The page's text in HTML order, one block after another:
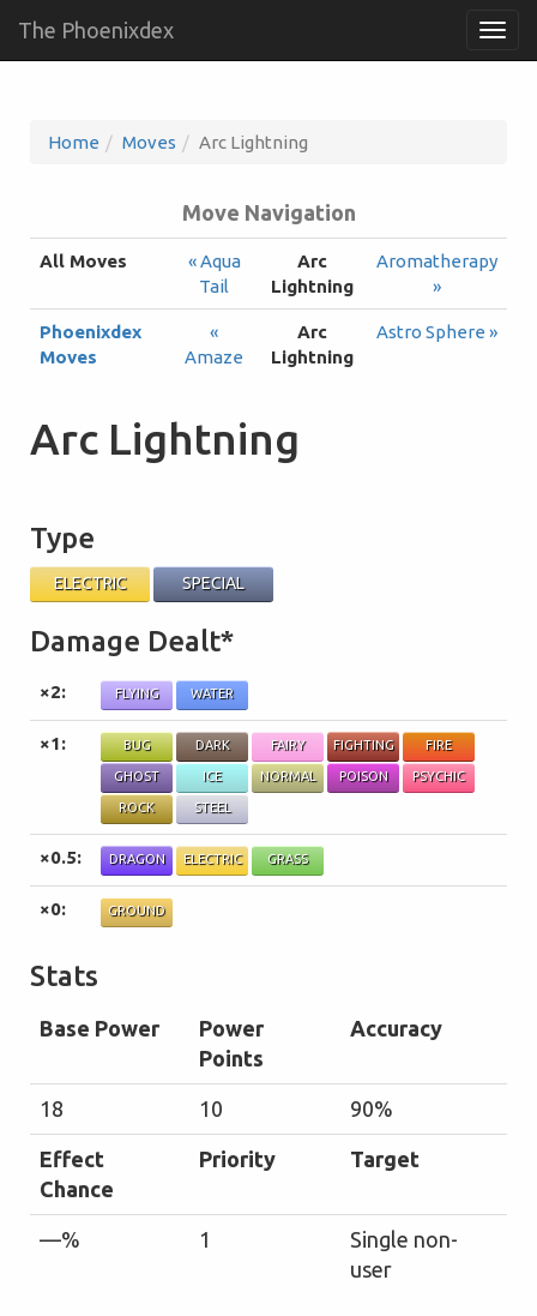
The Phoenixdex
Home Moves Arc Lightning
Move Navigation
All Moves
« Aqua
Tail
Arc
Lightning
Aromatherapy
»
Phoenixdex
Moves
«
Amaze
Arc
Lightning
Astro Sphere »
Arc Lightning
Type
ELECTRIC SPECIAL
Damage Dealt*
×2: FLYING WATER
×1: BUG DARK FAIRY FIGHTING FIRE
GHOST ICE NORMAL POISON PSYCHIC
ROCK STEEL
×0.5: DRAGON ELECTRIC GRASS
×0: GROUND
Stats
Base Power
Power
Points
Accuracy
18 10 90%
Effect
Chance
Priority Target
—% 1
Single non-
user